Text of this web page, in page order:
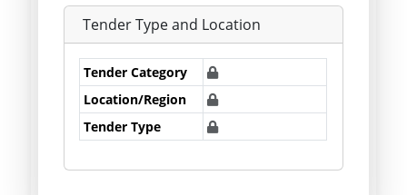
Tender Type and Location
Tender Category
Location/Region
Tender Type